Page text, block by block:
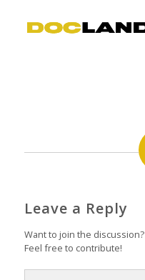
Leave a Reply
Want to join the discussion?
Feel free to contribute!